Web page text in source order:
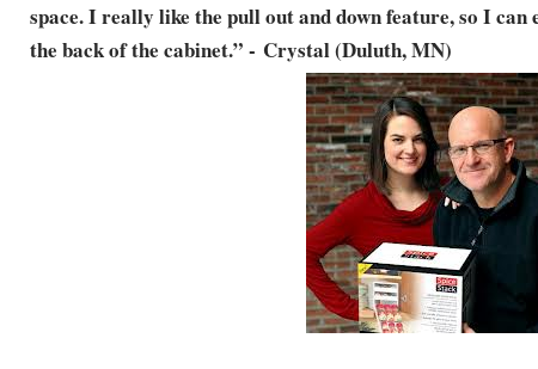
space. I really like the pull out and down feature, so I
the back of the cabinet.” - Crystal (Duluth, MN)